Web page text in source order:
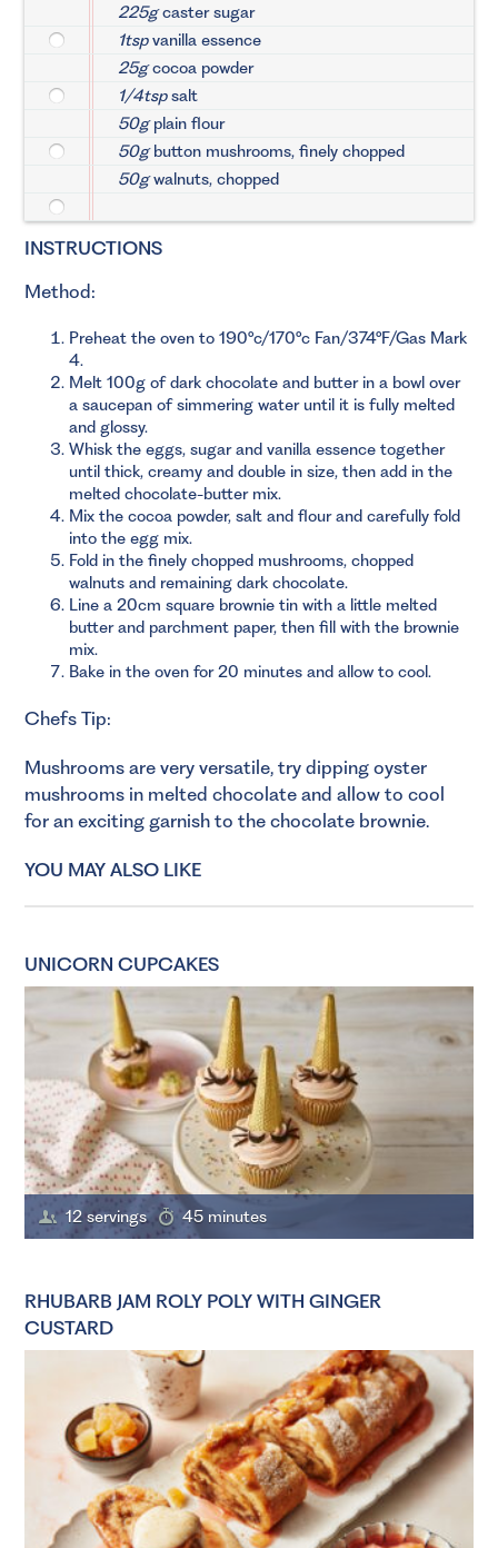
225gcaster sugar
1tspvanilla essence
25gcocoa powder
1/4tspsalt
50gplain flour
50gbutton mushrooms, finely chopped
50gwalnuts, chopped
INSTRUCTIONS
Method:
Preheat the oven to 190°c/170°c Fan/374°F/Gas Mark
4.
Melt 100g of dark chocolate and butter in a bowl over
a saucepan of simmering water until it is fully melted
and glossy.
Whisk the eggs, sugar and vanilla essence together
until thick, creamy and double in size, then add in the
melted chocolate-butter mix.
Mix the cocoa powder, salt and flour and carefully fold
into the egg mix.
Fold in the finely chopped mushrooms, chopped
walnuts and remaining dark chocolate.
Line a 20cm square brownie tin with a little melted
butter and parchment paper, then fill with the brownie
mix.
Bake in the oven for 20 minutes and allow to cool.
Chefs Tip:
Mushrooms are very versatile, try dipping oyster
mushrooms in melted chocolate and allow to cool
for an exciting garnish to the chocolate brownie.
YOU MAY ALSO LIKE
UNICORN CUPCAKES
12 servings 45 minutes
RHUBARB JAM ROLY POLY WITH GINGER
CUSTARD